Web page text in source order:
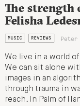
The strength
Felisha
MUSIC REVIEWS
We live in a world
We can sit alone
images in an
through trauma in
reach. In Palm of